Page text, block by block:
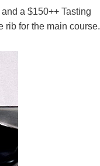
a $150++ Tasting
rib for the main course.